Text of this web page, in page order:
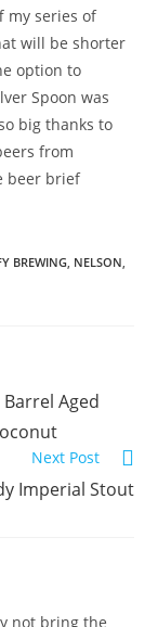
my series of
will be shorter
option to
Spoon was
big thanks to
from
beer brief
BREWING, NELSON,
Barrel Aged
Next Post
Imperial Stout
not bring the